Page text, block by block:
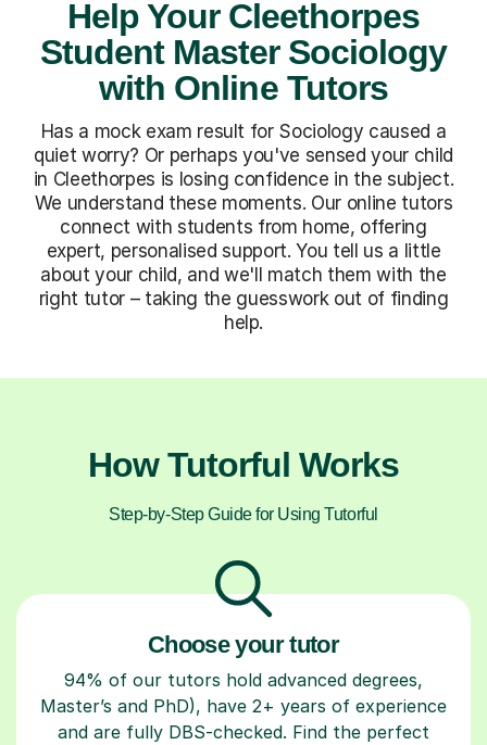
Help Your Cleethorpes
Student Master Sociology
with Online Tutors
Has a mock exam result for Sociology caused a
quiet worry? Or perhaps you've sensed your child
in Cleethorpes is losing confidence in the subject.
We understand these moments. Our online tutors
connect with students from home, offering
expert, personalised support. You tell us a little
about your child, and we'll match them with the
right tutor – taking the guesswork out of finding
help.
How Tutorful Works
Step-by-Step Guide for Using Tutorful
Choose your tutor
94% of our tutors hold advanced degrees,
Master’s and PhD), have 2+ years of experience
and are fully DBS-checked. Find the perfect